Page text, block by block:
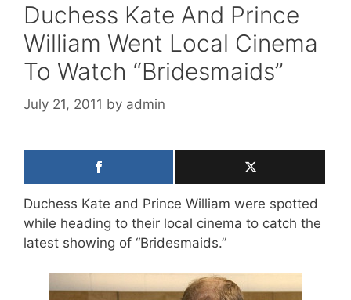
Duchess Kate And Prince
William Went Local Cinema
To Watch “Bridesmaids”
July 21, 2011 by admin
Duchess Kate and Prince William were spotted
while heading to their local cinema to catch the
latest showing of “Bridesmaids.”